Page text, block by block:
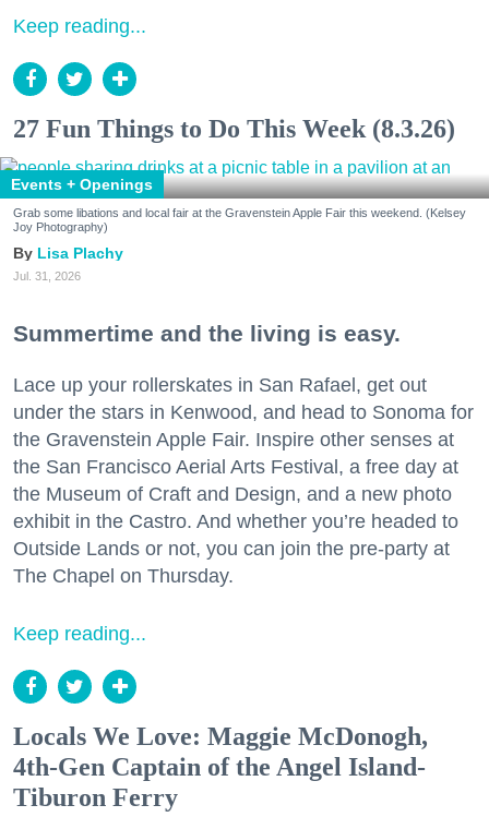
Keep reading...
27 Fun Things to Do This Week (8.3.26)
Events + Openings
Grab some libations and local fair at the Gravenstein Apple Fair this weekend. (Kelsey
Joy Photography)
Lisa Plachy
Jul. 31, 2026
Summertime and the living is easy.
Lace up your rollerskates in San Rafael, get out
under the stars in Kenwood, and head to Sonoma for
the Gravenstein Apple Fair. Inspire other senses at
the San Francisco Aerial Arts Festival, a free day at
the Museum of Craft and Design, and a new photo
exhibit in the Castro. And whether you’re headed to
Outside Lands or not, you can join the pre-party at
The Chapel on Thursday.
Keep reading...
Locals We Love: Maggie McDonogh,
4th-Gen Captain of the Angel Island-
Tiburon Ferry